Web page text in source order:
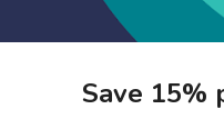
Save 15%